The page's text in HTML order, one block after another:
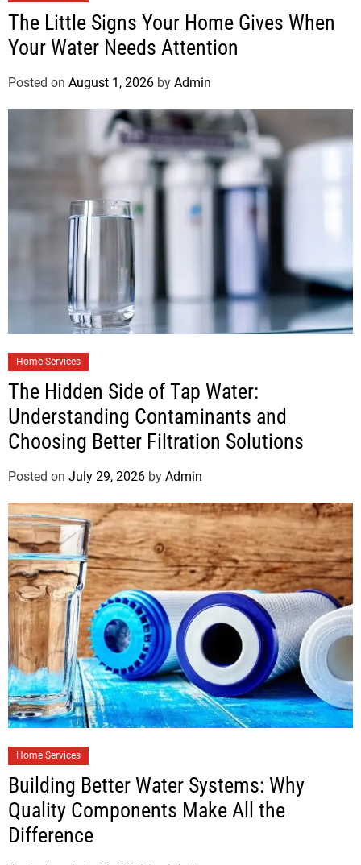
The Little Signs Your Home Gives When
Your Water Needs Attention
Posted on August 1, 2026 by Admin
Home Services
The Hidden Side of Tap Water:
Understanding Contaminants and
Choosing Better Filtration Solutions
Posted on July 29, 2026 by Admin
Home Services
Building Better Water Systems: Why
Quality Components Make All the
Difference